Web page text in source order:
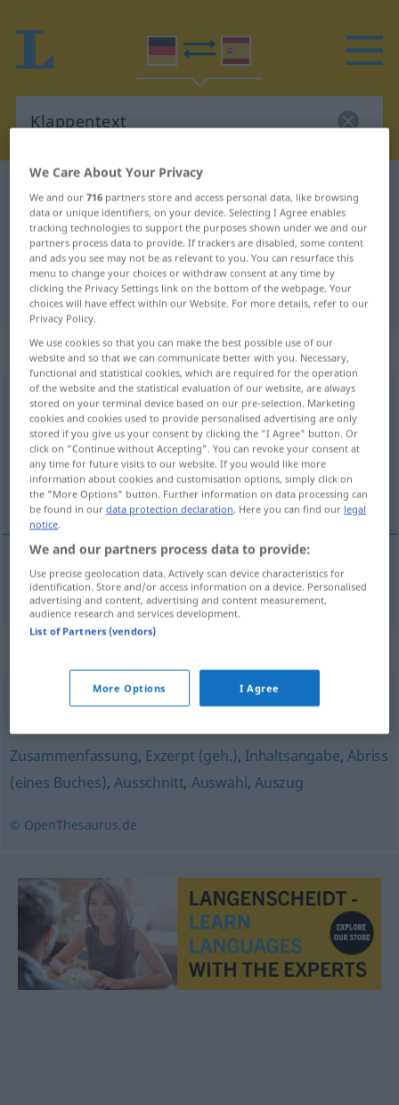
German-Spanish translation for
"Klappentext"
"Klappentext" Spanish translation
„Klappentext“: Maskulinum
Klappentextm <Klappentext(e)s;Klappentexte >
Overview of all translations
(For more details, click/tap on the translation)
solapa
solapaf Klappentext
Waschzettel (ugs.)
Zusammenfassung, Exzerpt (geh.), Inhaltsangabe,Abriss
(eines Buches), Ausschnitt, Auswahl, Auszug
© OpenThesaurus.de
We Care About Your Privacy
We and our716 partners store and access personal data, like browsing
data or unique identifiers, on your device. Selecting I Agree enables
tracking technologies to support the purposes shown under we and our
partners process data to provide. If trackers are disabled, some content
and ads you see may not be as relevant to you. You can resurface this
menu to change your choices or withdraw consent at any time by
clicking the Privacy Settings link on the bottom of the webpage. Your
choices will have effect within our Website. For more details, refer to our
Privacy Policy.
We use cookies so that you can make the best possible use of our
website and so that we can communicate better with you. Necessary,
functional and statistical cookies, which are required for the operation
of the website and the statistical evaluation of our website, are always
stored on your terminal device based on our pre-selection. Marketing
cookies and cookies used to provide personalised advertising are only
stored if you give us your consent by clicking the "I Agree" button. Or
click on "Continue without Accepting". You can revoke your consent at
any time for future visits to our website. If you would like more
information about cookies and customisation options, simply click on
the "More Options" button. Further information on data processing can
be found in ourdata protection declaration. Here you can find our legal
notice.
We and our partners process data to provide:
Use precise geolocation data. Actively scan device characteristics for
identification. Store and/or access information on a device. Personalised
advertising and content, advertising and content measurement,
audience research and services development.
List of Partners (vendors)
More Options I Agree